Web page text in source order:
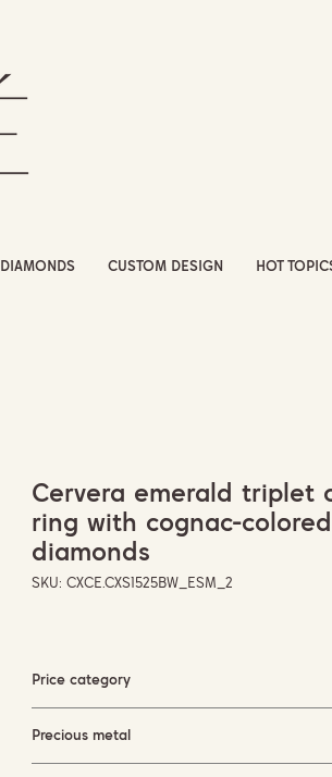
DIAMONDS CUSTOM DESIGN HOT
Cervera emerald triplet
ring with cognac-colored
diamonds
SKU: CXCE.CXS1525BW_ESM_2
Price category
Precious metal